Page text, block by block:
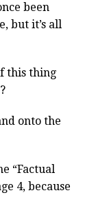
been
but it’s all
this thing
onto the
“Factual
4, because